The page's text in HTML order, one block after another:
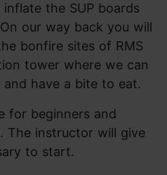
the SUP boards
our way back you will
bonfire sites of RMS
tower where we can
have a bite to eat.
for beginners and
The instructor will give
to start.